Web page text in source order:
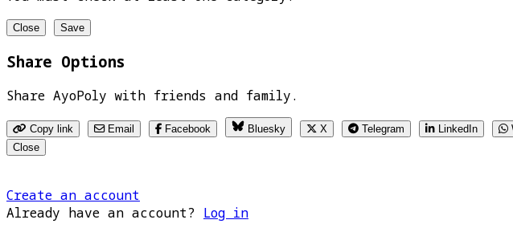
Close Save
Share Options
Share AyoPoly with friends and family.
Copy link Email Facebook Bluesky X Telegram LinkedIn
Close
Create an account
Already have an account? Log in